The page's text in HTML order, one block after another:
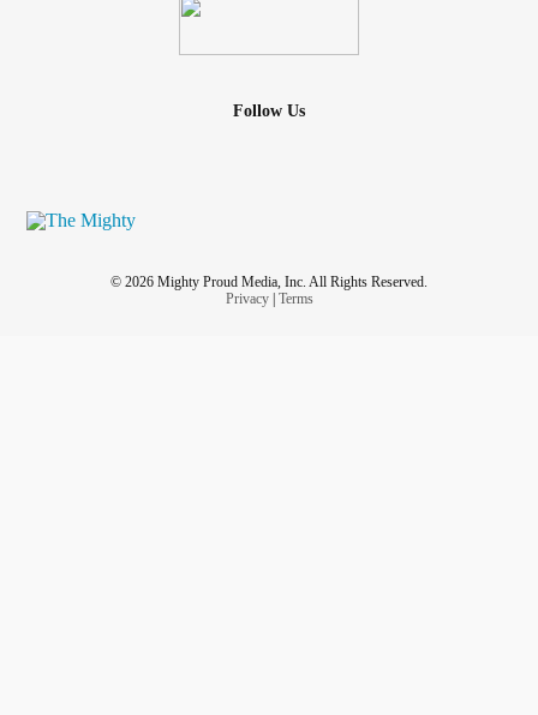
Follow Us
© 2026 Mighty Proud Media, Inc. All Rights Reserved.
Privacy| Terms